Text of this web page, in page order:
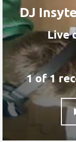
DJ
Live
1 of 1